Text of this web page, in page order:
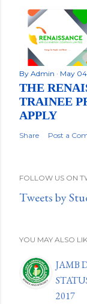
By Admin May
THE
TRAINEE
APPLY
Share Post a
FOLLOW US ON
Tweets by
YOU MAY ALSO
JAMB
2017